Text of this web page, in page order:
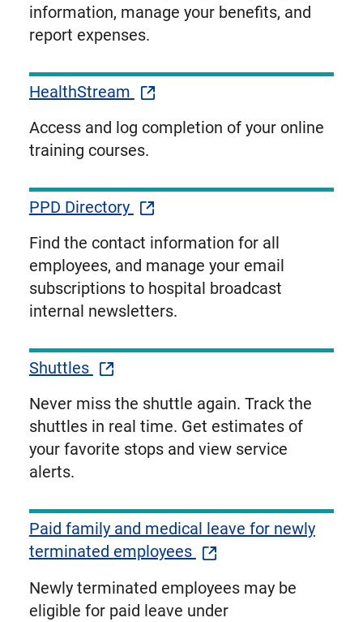
information, manage your benefits, and
report expenses.
HealthStream
Access and log completion of your online
training courses.
PPD Directory
Find the contact information for all
employees, and manage your email
subscriptions to hospital broadcast
internal newsletters.
Shuttles
Never miss the shuttle again. Track the
shuttles in real time. Get estimates of
your favorite stops and view service
alerts.
Paid family and medical leave for newly
terminated employees
Newly terminated employees may be
eligible for paid leave under